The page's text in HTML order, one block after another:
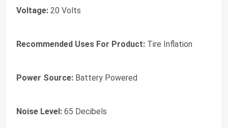
Voltage: 20 Volts
Recommended Uses For Product: Tire Inflation
Power Source: Battery Powered
Noise Level: 65 Decibels